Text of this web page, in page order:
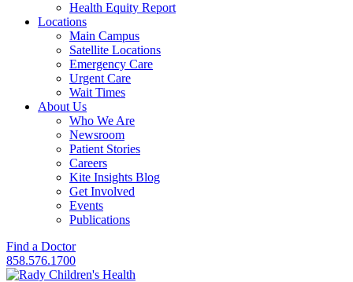
Health Equity Report
Locations
Main Campus
Satellite Locations
Emergency Care
Urgent Care
Wait Times
About Us
Who We Are
Newsroom
Patient Stories
Careers
Kite Insights Blog
Get Involved
Events
Publications
Find a Doctor
858.576.1700